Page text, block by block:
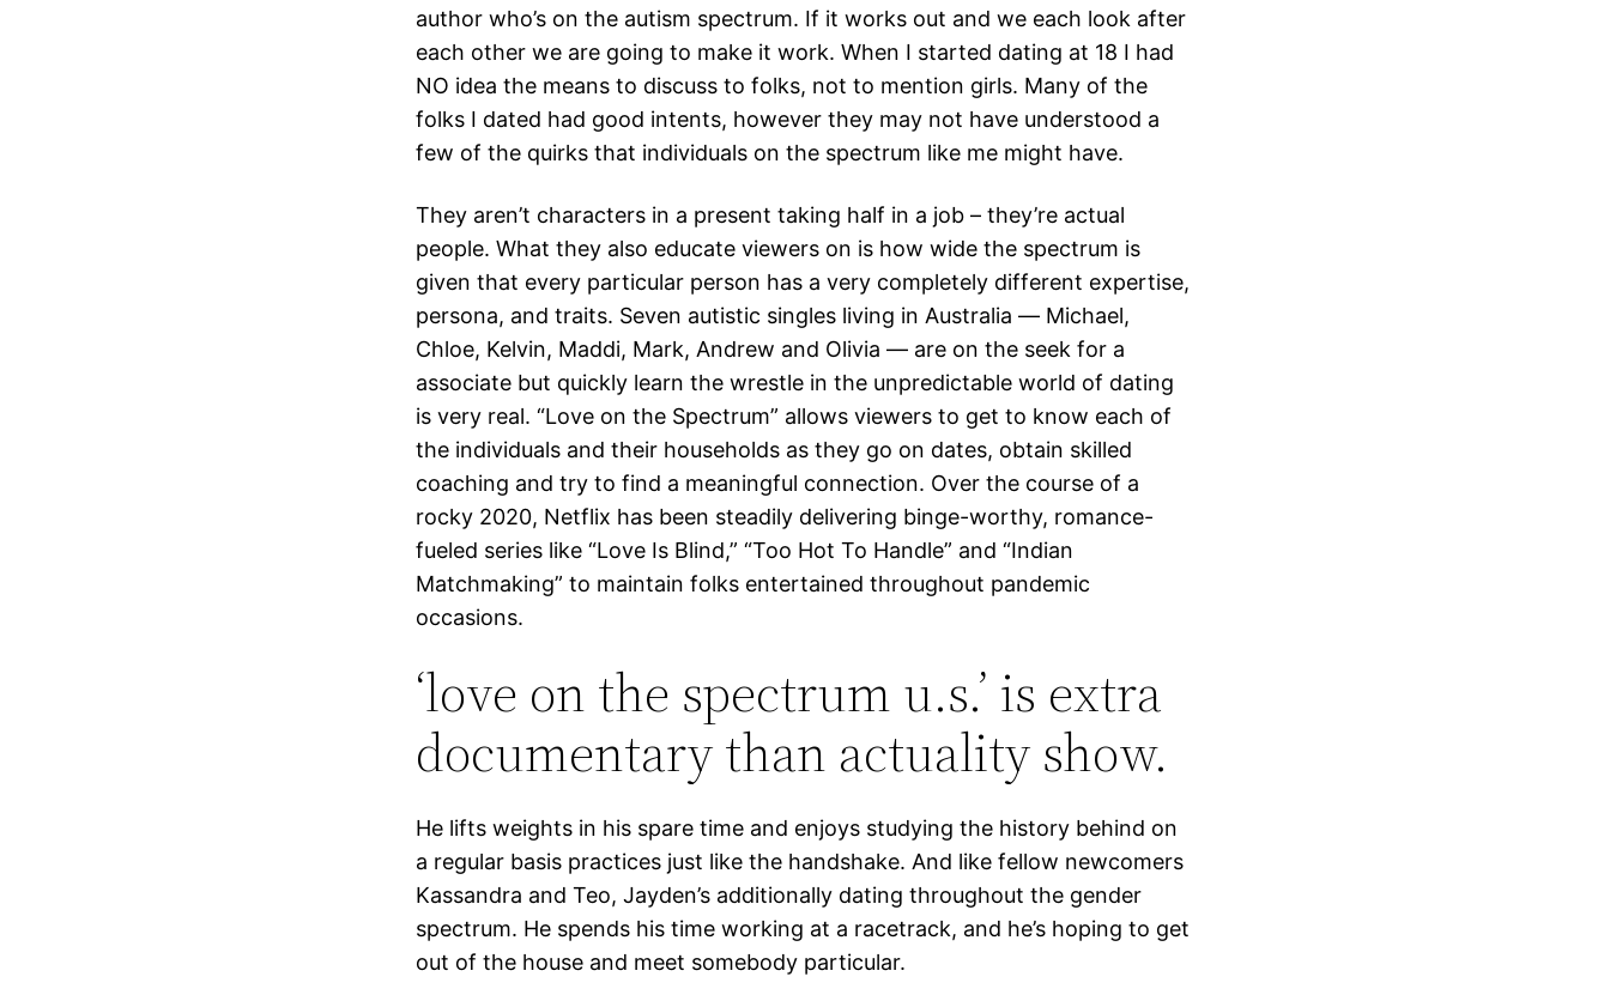
author who’s on the autism spectrum. If it works out and we each look after
each other we are going to make it work. When I started dating at 18 I had
NO idea the means to discuss to folks, not to mention girls. Many of the
folks I dated had good intents, however they may not have understood a
few of the quirks that individuals on the spectrum like me might have.
They aren’t characters in a present taking half in a job – they’re actual
people. What they also educate viewers on is how wide the spectrum is
given that every particular person has a very completely different expertise,
persona, and traits. Seven autistic singles living in Australia ― Michael,
Chloe, Kelvin, Maddi, Mark, Andrew and Olivia ― are on the seek for a
associate but quickly learn the wrestle in the unpredictable world of dating
is very real. “Love on the Spectrum” allows viewers to get to know each of
the individuals and their households as they go on dates, obtain skilled
coaching and try to find a meaningful connection. Over the course of a
rocky 2020, Netflix has been steadily delivering binge-worthy, romance-
fueled series like “Love Is Blind,” “Too Hot To Handle” and “Indian
Matchmaking” to maintain folks entertained throughout pandemic
occasions.
‘love on the spectrum u.s.’ is extra
documentary than actuality show.
He lifts weights in his spare time and enjoys studying the history behind on
a regular basis practices just like the handshake. And like fellow newcomers
Kassandra and Teo, Jayden’s additionally dating throughout the gender
spectrum. He spends his time working at a racetrack, and he’s hoping to get
out of the house and meet somebody particular.